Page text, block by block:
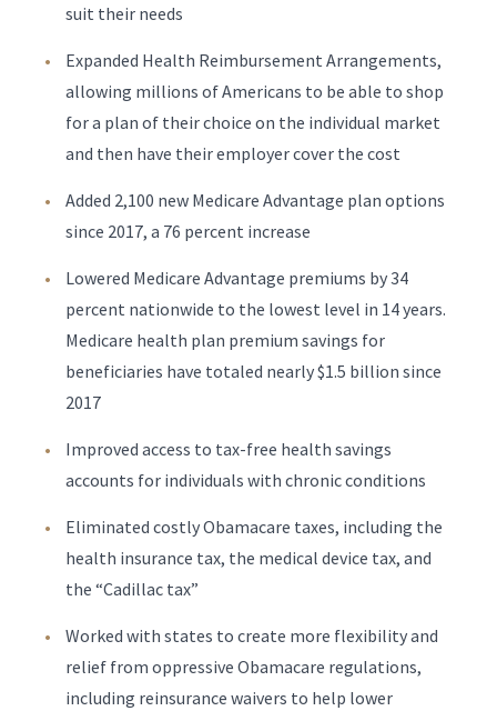
suit their needs
Expanded Health Reimbursement Arrangements,
allowing millions of Americans to be able to shop
for a plan of their choice on the individual market
and then have their employer cover the cost
Added 2,100 new Medicare Advantage plan options
since 2017, a 76 percent increase
Lowered Medicare Advantage premiums by 34
percent nationwide to the lowest level in 14 years.
Medicare health plan premium savings for
beneficiaries have totaled nearly $1.5 billion since
2017
Improved access to tax-free health savings
accounts for individuals with chronic conditions
Eliminated costly Obamacare taxes, including the
health insurance tax, the medical device tax, and
the “Cadillac tax”
Worked with states to create more flexibility and
relief from oppressive Obamacare regulations,
including reinsurance waivers to help lower